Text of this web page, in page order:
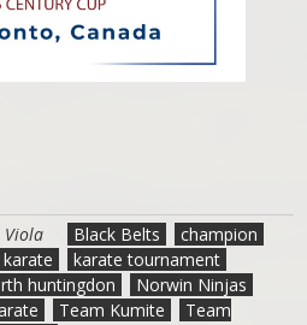
Viola Black Belts
champion
karate
karate tournament
huntingdon
Norwin Ninjas
Team Kumite
Team